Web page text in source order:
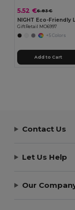
5.52 €6.83 €
GiftRetail MO6997
+5 Colors
Add to Cart
Contact Us
Let Us Help
Our